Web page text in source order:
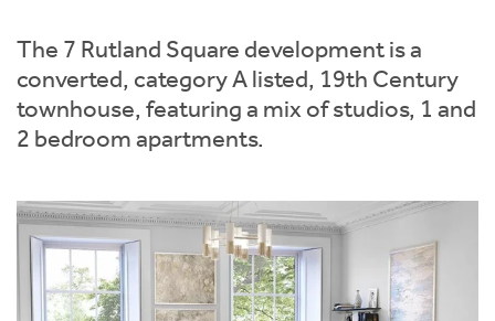
The 7 Rutland Square development is a
converted, category A listed, 19th Century
townhouse, featuring a mix of studios, 1 and
2 bedroom apartments.
Short Term Let Licence & Obligation Guide
Rettie Financial Services
LBTT Calculator